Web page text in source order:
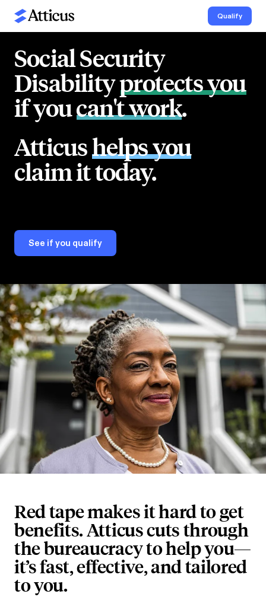
Qualify
Social Security
Disabilityprotects you
if youcan't work.
Atticushelps you
claim it today.
See if you qualify
Red tape makes it hard to get
benefits. Atticus cuts through
the bureaucracy to help you—
it’s fast, effective, and tailored
to you.